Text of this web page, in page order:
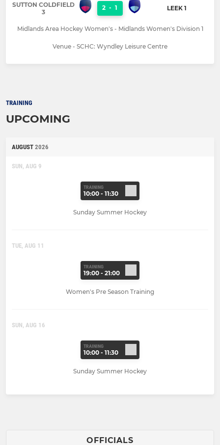
SUTTON COLDFIELD
3
2 - 1 LEEK 1
Midlands Area Hockey Women's - Midlands Women's Division 1
Venue - SCHC: Wyndley Leisure Centre
TRAINING
UPCOMING
AUGUST 2026
SUN, AUG 9
TRAINING
10:00 - 11:30
Sunday Summer Hockey
TUE, AUG 11
TRAINING
19:00 - 21:00
Women's Pre Season Training
SUN, AUG 16
TRAINING
10:00 - 11:30
Sunday Summer Hockey
OFFICIALS